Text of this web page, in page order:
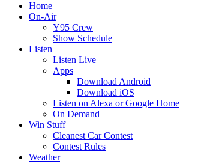
Home
On-Air
Y95 Crew
Show Schedule
Listen
Listen Live
Apps
Download Android
Download iOS
Listen on Alexa or Google Home
On Demand
Win Stuff
Cleanest Car Contest
Contest Rules
Weather